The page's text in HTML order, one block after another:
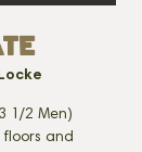
1/2 Men)
and